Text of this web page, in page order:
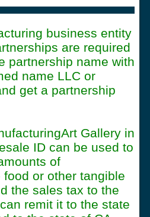
business entity
are required
partnership name with
name LLC or
get a partnership
Gallery in
ID can be used to
of
food or other tangible
the sales tax to the
remit it to the state